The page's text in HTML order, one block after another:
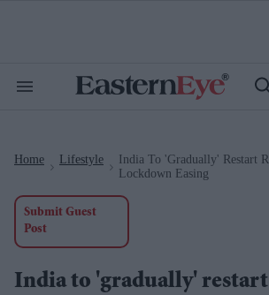
Search
Home Lifestyle
India To 'gradually' Restart
Lockdown Easing
Submit Guest
Post
India to 'gradually'